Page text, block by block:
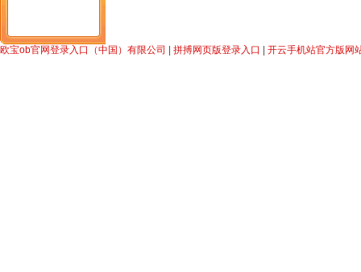
欧宝ob官网登录入口（中国）有限公司 拼搏网页版登录入口 开云手机站官方版网